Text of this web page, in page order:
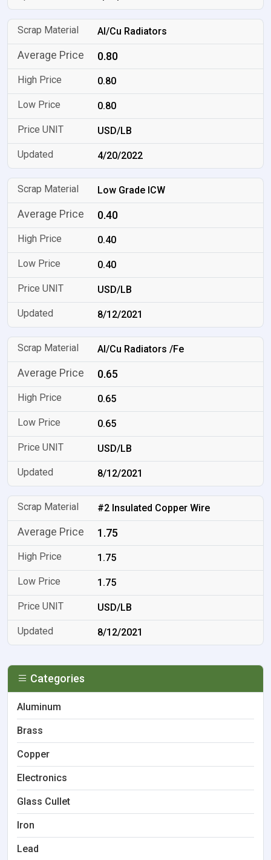
Al/Cu Radiators
0.80
0.80
0.80
USD/LB
4/20/2022
Low Grade ICW
0.40
0.40
0.40
USD/LB
8/12/2021
Al/Cu Radiators /Fe
0.65
0.65
0.65
USD/LB
8/12/2021
#2 Insulated Copper Wire
1.75
1.75
1.75
USD/LB
8/12/2021
Categories
Aluminum
Brass
Copper
Electronics
Glass Cullet
Iron
Lead